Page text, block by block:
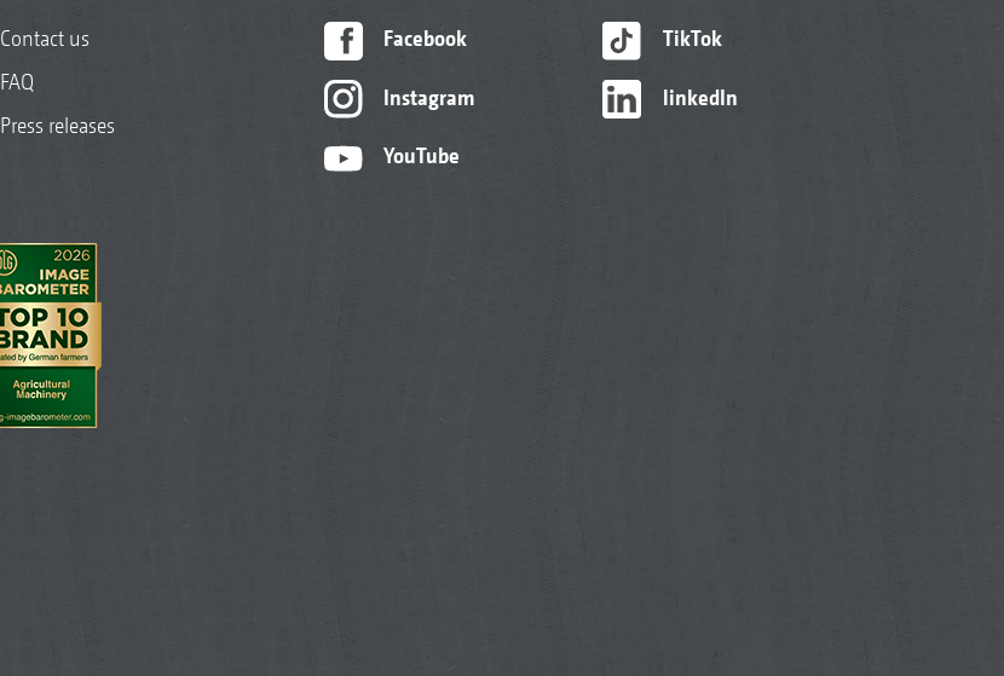
Contact us
FAQ
Press releases
Facebook
Instagram
YouTube
TikTok
linkedIn